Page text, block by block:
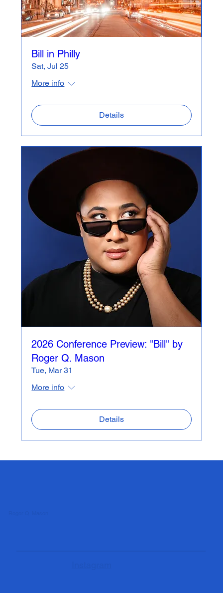
Bill in Philly
Sat, Jul 25
More info
Details
2026 Conference Preview: "Bill" by
Roger Q. Mason
Tue, Mar 31
More info
Details